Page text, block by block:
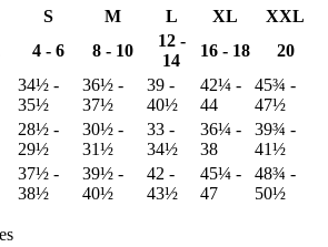
S M L XL
XXL
4 - 6 8 - 10
12 -
14
16 - 18 20
34½ -
35½
36½ -
37½
39 -
40½
42¼ -
44
45¾ -
47½
28½ -
29½
30½ -
31½
33 -
34½
36¼ -
38
39¾ -
41½
37½ -
38½
39½ -
40½
42 -
43½
45¼ -
47
48¾ -
50½